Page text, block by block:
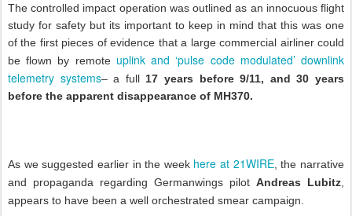
The controlled impact operation was outlined as an innocuous flight
study for safety but its important to keep in mind that this was one
of the first pieces of evidence that a large commercial airliner could
be flown by remote uplink and ‘pulse code modulated’ downlink
telemetry systems– a full 17 years before 9/11, and 30 years
before the apparent disappearance of MH370.
As we suggested earlier in the week here at 21WIRE, the narrative
and propaganda regarding Germanwings pilot Andreas Lubitz
appears to have been a well orchestrated smear campaign.